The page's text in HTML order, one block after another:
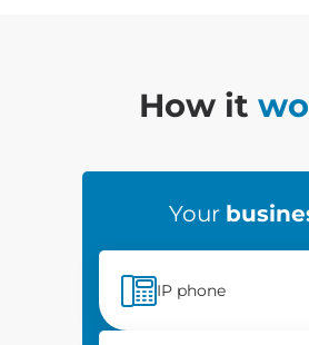
How it
Your
IP phone